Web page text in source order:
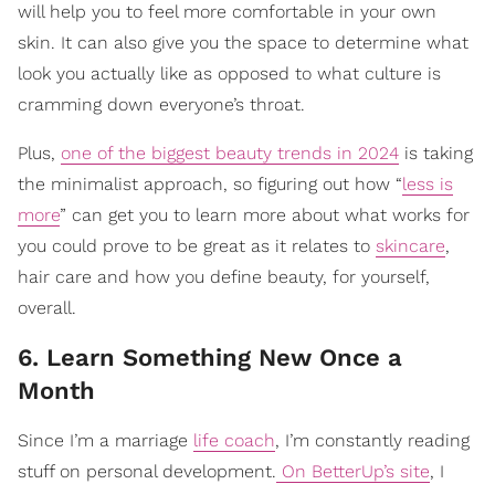
will help you to feel more comfortable in your own
skin. It can also give you the space to determine what
look you actually like as opposed to what culture is
cramming down everyone’s throat.
Plus, one of the biggest beauty trends in 2024 is taking
the minimalist approach, so figuring out how “less is
more” can get you to learn more about what works for
you could prove to be great as it relates to skincare,
hair care and how you define beauty, for yourself,
overall.
6. Learn Something New Once a
Month
Since I’m a marriage life coach, I’m constantly reading
stuff on personal development. On BetterUp’s site, I